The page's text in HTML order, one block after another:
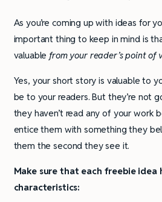
As you’re coming up with ideas for
important thing to keep in mind is
valuable from your reader’s point of
Yes, your short story is valuable to
be to your readers. But they’re not
they haven’t read any of your work
entice them with something they
them the second they see it.
Make sure that each freebie idea
characteristics: